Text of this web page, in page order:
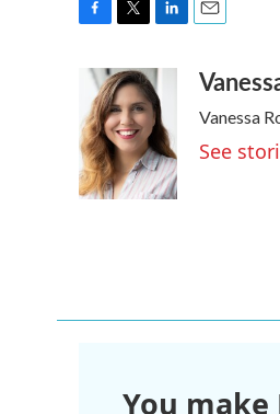
b
o
o
k
i
t
t
e
r
n
k
e
d
I
n
a
Vanessa
See
You make